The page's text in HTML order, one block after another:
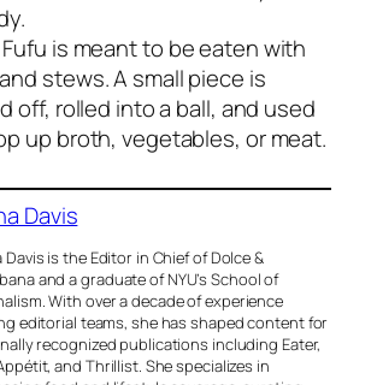
is meant to be eaten with
stews. A small piece is
off, rolled into a ball, and used
up broth, vegetables, or meat.
Davis
Davis is the Editor in Chief of Dolce &
and a graduate of NYU’s School of
With over a decade of experience
editorial teams, she has shaped content for
recognized publications including Eater,
and Thrillist. She specializes in